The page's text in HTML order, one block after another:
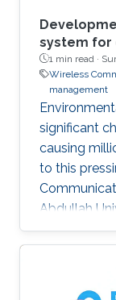
system for
1 min read ·
Wireless
management
significant
causing
to this
Abdullah
(KAUST)
localization
CTL team,